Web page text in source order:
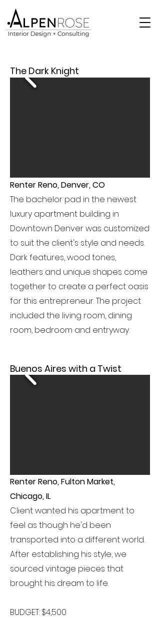
The Dark Knight
Renter Reno, Denver, CO
The bachelor pad in the newest
luxury apartment building in
Downtown Denver was customized
to suit the client's style and needs.
Dark features, wood tones,
leathers and unique shapes come
together to create a perfect oasis
for this entrepreneur. The project
included the living room, dining
room, bedroom and entryway.
Buenos Aires with a Twist
Renter Reno, Fulton Market,
Chicago, IL
Client wanted his apartment to
feel as though he'd been
transported into a different world.
After establishing his style, we
sourced vintage pieces that
brought his dream to life.
BUDGET: $4,500